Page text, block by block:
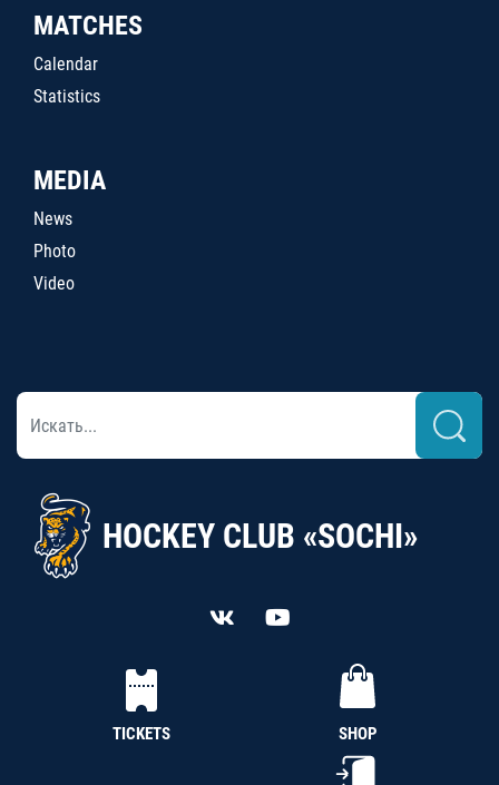
MATCHES
Calendar
Statistics
MEDIA
News
Photo
Video
HOCKEY CLUB «SOCHI»
TICKETS SHOP